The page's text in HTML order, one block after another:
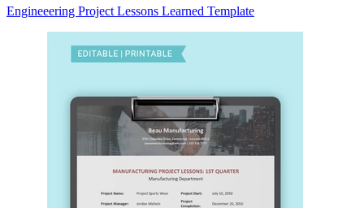
Engineeering Project Lessons Learned Template